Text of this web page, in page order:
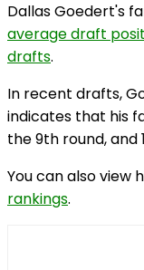
Dallas Goedert's
average draft
drafts.
In recent drafts,
indicates that his
the 9th round, and
You can also view
rankings.